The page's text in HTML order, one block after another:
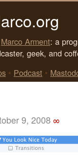
Marco Arment: a
geek, and
• Podcast •
9, 2008 ∞